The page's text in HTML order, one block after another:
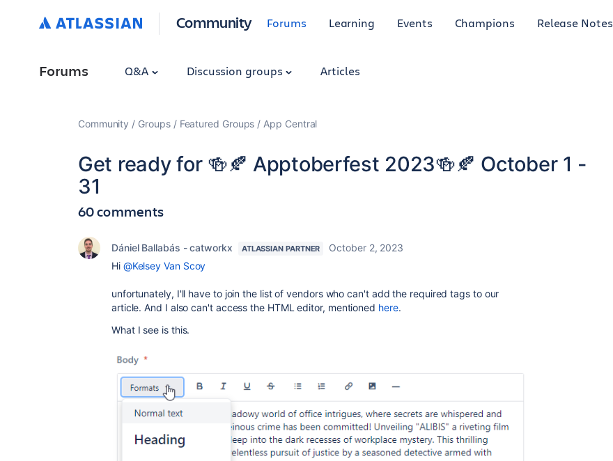
Community Forums Learning Events Champions Release Notes
Forums Q&A Discussion groups Articles
Community Groups Featured Groups App Central
Get ready for 🍻🍂 Apptoberfest 2023🍻🍂 October 1 -
31
60 comments
Dániel Ballabás - catworkx ATLASSIAN PARTNER
October 2, 2023
Hi @Kelsey Van Scoy
unfortunately, I'll have to join the list of vendors who can't add the required tags to our
article. And I also can't access the HTML editor, mentioned here.
What I see is this.